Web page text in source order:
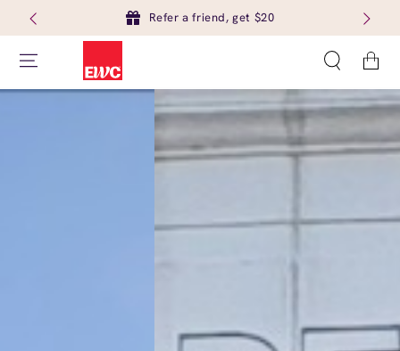
Refer a friend, get $20
Cart